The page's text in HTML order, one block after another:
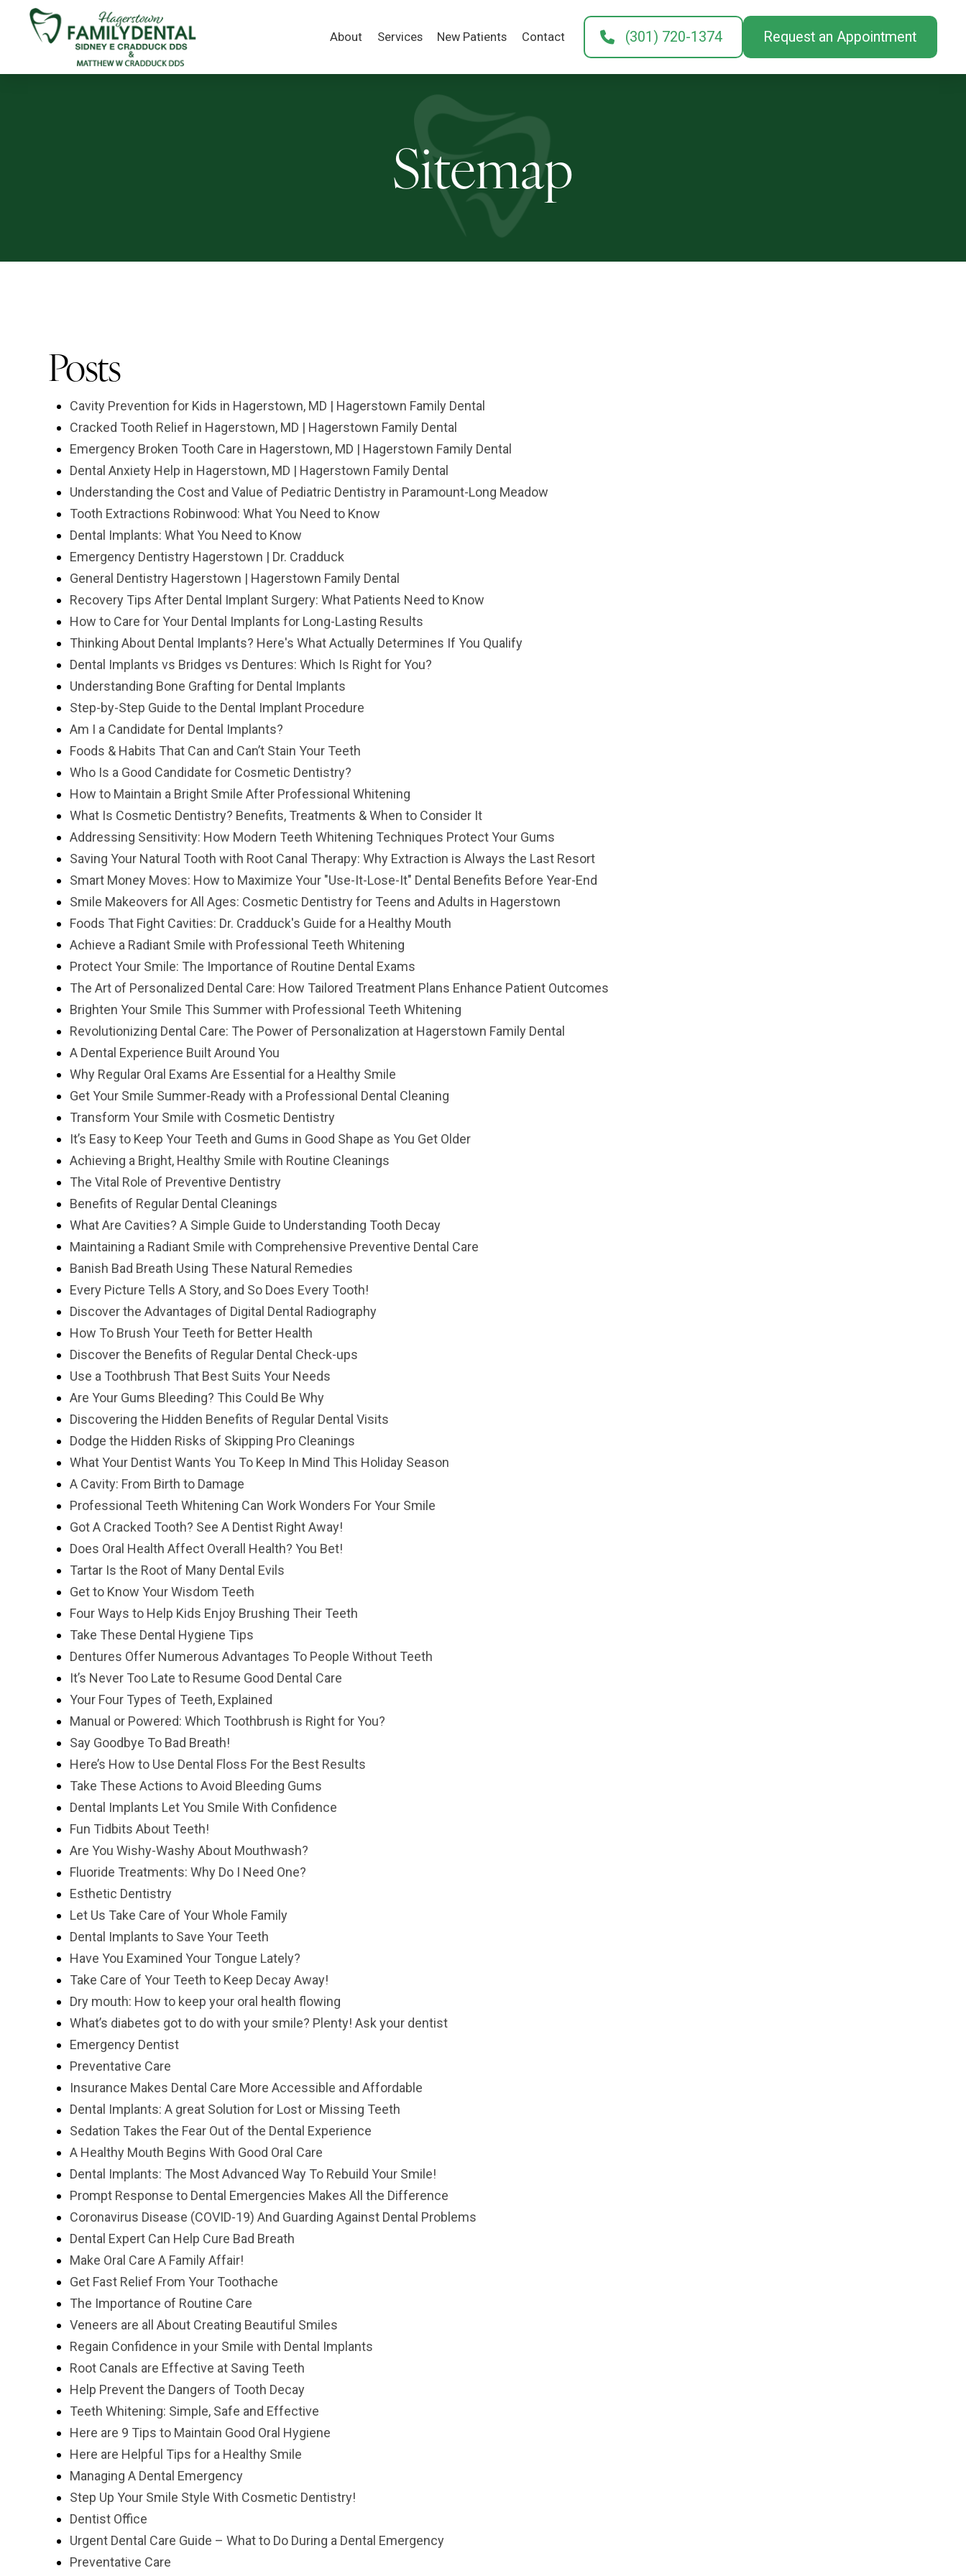
About Services New Patients Contact (301) 720-1374 Request an Appointment
Sitemap
Posts
Cavity Prevention for Kids in Hagerstown, MD | Hagerstown Family Dental
Cracked Tooth Relief in Hagerstown, MD | Hagerstown Family Dental
Emergency Broken Tooth Care in Hagerstown, MD | Hagerstown Family Dental
Dental Anxiety Help in Hagerstown, MD | Hagerstown Family Dental
Understanding the Cost and Value of Pediatric Dentistry in Paramount-Long Meadow
Tooth Extractions Robinwood: What You Need to Know
Dental Implants: What You Need to Know
Emergency Dentistry Hagerstown | Dr. Cradduck
General Dentistry Hagerstown | Hagerstown Family Dental
Recovery Tips After Dental Implant Surgery: What Patients Need to Know
How to Care for Your Dental Implants for Long-Lasting Results
Thinking About Dental Implants? Here's What Actually Determines If You Qualify
Dental Implants vs Bridges vs Dentures: Which Is Right for You?
Understanding Bone Grafting for Dental Implants
Step-by-Step Guide to the Dental Implant Procedure
Am I a Candidate for Dental Implants?
Foods & Habits That Can and Can’t Stain Your Teeth
Who Is a Good Candidate for Cosmetic Dentistry?
How to Maintain a Bright Smile After Professional Whitening
What Is Cosmetic Dentistry? Benefits, Treatments & When to Consider It
Addressing Sensitivity: How Modern Teeth Whitening Techniques Protect Your Gums
Saving Your Natural Tooth with Root Canal Therapy: Why Extraction is Always the Last Resort
Smart Money Moves: How to Maximize Your "Use-It-Lose-It" Dental Benefits Before Year-End
Smile Makeovers for All Ages: Cosmetic Dentistry for Teens and Adults in Hagerstown
Foods That Fight Cavities: Dr. Cradduck's Guide for a Healthy Mouth
Achieve a Radiant Smile with Professional Teeth Whitening
Protect Your Smile: The Importance of Routine Dental Exams
The Art of Personalized Dental Care: How Tailored Treatment Plans Enhance Patient Outcomes
Brighten Your Smile This Summer with Professional Teeth Whitening
Revolutionizing Dental Care: The Power of Personalization at Hagerstown Family Dental
A Dental Experience Built Around You
Why Regular Oral Exams Are Essential for a Healthy Smile
Get Your Smile Summer-Ready with a Professional Dental Cleaning
Transform Your Smile with Cosmetic Dentistry
It’s Easy to Keep Your Teeth and Gums in Good Shape as You Get Older
Achieving a Bright, Healthy Smile with Routine Cleanings
The Vital Role of Preventive Dentistry
Benefits of Regular Dental Cleanings
What Are Cavities? A Simple Guide to Understanding Tooth Decay
Maintaining a Radiant Smile with Comprehensive Preventive Dental Care
Banish Bad Breath Using These Natural Remedies
Every Picture Tells A Story, and So Does Every Tooth!
Discover the Advantages of Digital Dental Radiography
How To Brush Your Teeth for Better Health
Discover the Benefits of Regular Dental Check-ups
Use a Toothbrush That Best Suits Your Needs
Are Your Gums Bleeding? This Could Be Why
Discovering the Hidden Benefits of Regular Dental Visits
Dodge the Hidden Risks of Skipping Pro Cleanings
What Your Dentist Wants You To Keep In Mind This Holiday Season
A Cavity: From Birth to Damage
Professional Teeth Whitening Can Work Wonders For Your Smile
Got A Cracked Tooth? See A Dentist Right Away!
Does Oral Health Affect Overall Health? You Bet!
Tartar Is the Root of Many Dental Evils
Get to Know Your Wisdom Teeth
Four Ways to Help Kids Enjoy Brushing Their Teeth
Take These Dental Hygiene Tips
Dentures Offer Numerous Advantages To People Without Teeth
It’s Never Too Late to Resume Good Dental Care
Your Four Types of Teeth, Explained
Manual or Powered: Which Toothbrush is Right for You?
Say Goodbye To Bad Breath!
Here’s How to Use Dental Floss For the Best Results
Take These Actions to Avoid Bleeding Gums
Dental Implants Let You Smile With Confidence
Fun Tidbits About Teeth!
Are You Wishy-Washy About Mouthwash?
Fluoride Treatments: Why Do I Need One?
Esthetic Dentistry
Let Us Take Care of Your Whole Family
Dental Implants to Save Your Teeth
Have You Examined Your Tongue Lately?
Take Care of Your Teeth to Keep Decay Away!
Dry mouth: How to keep your oral health flowing
What’s diabetes got to do with your smile? Plenty! Ask your dentist
Emergency Dentist
Preventative Care
Insurance Makes Dental Care More Accessible and Affordable
Dental Implants: A great Solution for Lost or Missing Teeth
Sedation Takes the Fear Out of the Dental Experience
A Healthy Mouth Begins With Good Oral Care
Dental Implants: The Most Advanced Way To Rebuild Your Smile!
Prompt Response to Dental Emergencies Makes All the Difference
Coronavirus Disease (COVID-19) And Guarding Against Dental Problems
Dental Expert Can Help Cure Bad Breath
Make Oral Care A Family Affair!
Get Fast Relief From Your Toothache
The Importance of Routine Care
Veneers are all About Creating Beautiful Smiles
Regain Confidence in your Smile with Dental Implants
Root Canals are Effective at Saving Teeth
Help Prevent the Dangers of Tooth Decay
Teeth Whitening: Simple, Safe and Effective
Here are 9 Tips to Maintain Good Oral Hygiene
Here are Helpful Tips for a Healthy Smile
Managing A Dental Emergency
Step Up Your Smile Style With Cosmetic Dentistry!
Dentist Office
Urgent Dental Care Guide – What to Do During a Dental Emergency
Preventative Care